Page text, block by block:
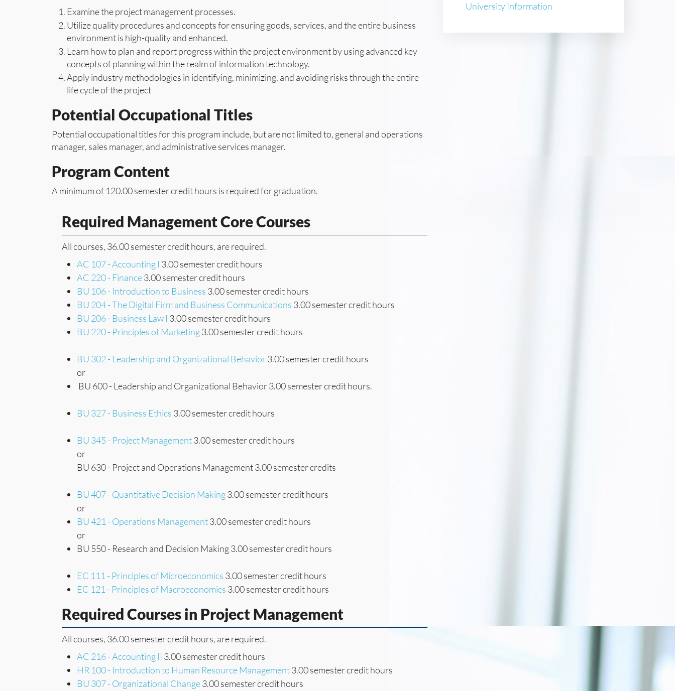
Examine the project management processes.
Utilize quality procedures and concepts for ensuring goods, services, and the entire business
environment is high-quality and enhanced.
Learn how to plan and report progress within the project environment by using advanced key
concepts of planning within the realm of information technology.
Apply industry methodologies in identifying, minimizing, and avoiding risks through the entire
life cycle of the project
Potential Occupational Titles
Potential occupational titles for this program include, but are not limited to, general and operations
manager, sales manager, and administrative services manager.
Program Content
A minimum of 120.00 semester credit hours is required for graduation.
Required Management Core Courses
All courses, 36.00 semester credit hours, are required.
AC 107 - Accounting I 3.00 semester credit hours
AC 220 - Finance3.00 semester credit hours
BU 106 - Introduction to Business 3.00 semester credit hours
BU 204 - The Digital Firm and Business Communications 3.00 semester credit hours
BU 206 - Business Law I 3.00 semester credit hours
BU 220 - Principles of Marketing3.00 semester credit hours
BU 302 - Leadership and Organizational Behavior3.00 semester credit hours
or
BU 600 - Leadership and Organizational Behavior 3.00 semester credit hours.
BU 327 - Business Ethics 3.00 semester credit hours
BU 345 - Project Management3.00 semester credit hours
or
BU 630 - Project and Operations Management 3.00 semester credits
BU 407 - Quantitative Decision Making3.00 semester credit hours
or
BU 421 - Operations Management3.00 semester credit hours
or
BU 550 - Research and Decision Making 3.00 semester credit hours
EC 111 - Principles of Microeconomics 3.00 semester credit hours
EC 121 - Principles of Macroeconomics 3.00 semester credit hours
Required Courses in Project Management
All courses, 36.00 semester credit hours, are required.
AC 216 - Accounting II 3.00 semester credit hours
HR 100 - Introduction to Human Resource Management3.00 semester credit hours
BU 307 - Organizational Change3.00 semester credit hours
University Information